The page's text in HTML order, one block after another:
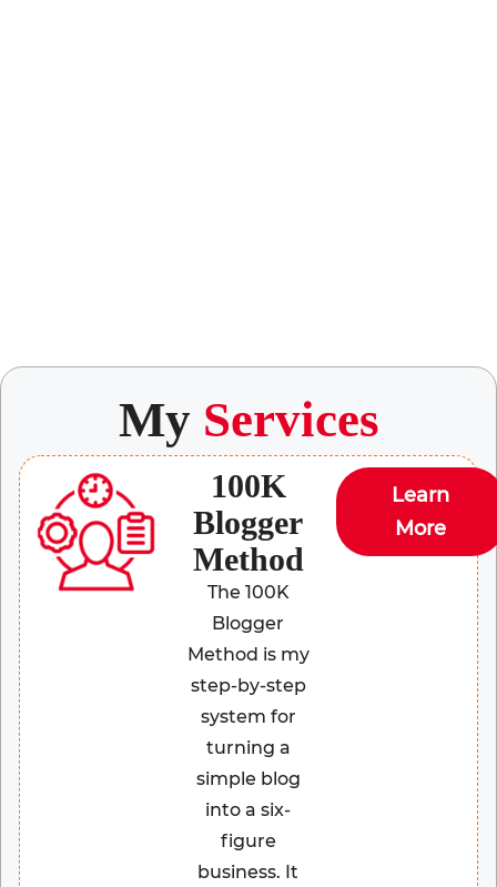
My Services
100K
Blogger
Method
The 100K
Blogger
Method is my
step-by-step
system for
turning a
simple blog
into a six-
figure
business. It
Learn
More